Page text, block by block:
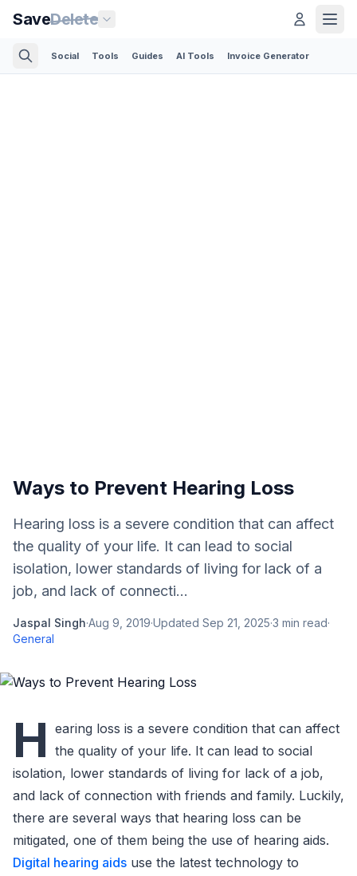
SaveDelete
Social Tools Guides AI Tools Invoice Generator
Ways to Prevent Hearing Loss
Hearing loss is a severe condition that can affect
the quality of your life. It can lead to social
isolation, lower standards of living for lack of a
job, and lack of connecti...
Jaspal Singh·Aug 9, 2019·Updated Sep 21, 2025·3 min read·
General
H earing loss is a severe condition that can affect
the quality of your life. It can lead to social
isolation, lower standards of living for lack of a job,
and lack of connection with friends and family. Luckily,
there are several ways that hearing loss can be
mitigated, one of them being the use of hearing aids.
Digital hearing aids use the latest technology to